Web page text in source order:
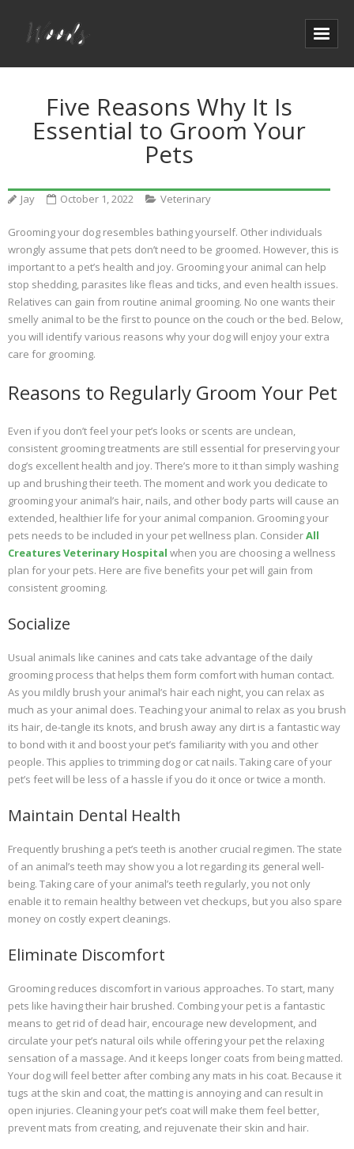
Five Reasons Why It Is
Essential to Groom Your
Pets
Jay October 1, 2022 Veterinary
Grooming your dog resembles bathing yourself. Other individuals
wrongly assume that pets don’t need to be groomed. However, this is
important to a pet’s health and joy. Grooming your animal can help
stop shedding, parasites like fleas and ticks, and even health issues.
Relatives can gain from routine animal grooming. No one wants their
smelly animal to be the first to pounce on the couch or the bed. Below,
you will identify various reasons why your dog will enjoy your extra
care for grooming.
Reasons to Regularly Groom Your Pet
Even if you don’t feel your pet’s looks or scents are unclean,
consistent grooming treatments are still essential for preserving your
dog’s excellent health and joy. There’s more to it than simply washing
up and brushing their teeth. The moment and work you dedicate to
grooming your animal’s hair, nails, and other body parts will cause an
extended, healthier life for your animal companion. Grooming your
pets needs to be included in your pet wellness plan. ConsiderAll
Creatures Veterinary Hospital when you are choosing a wellness
plan for your pets. Here are five benefits your pet will gain from
consistent grooming.
Socialize
Usual animals like canines and cats take advantage of the daily
grooming process that helps them form comfort with human contact.
As you mildly brush your animal’s hair each night, you can relax as
much as your animal does. Teaching your animal to relax as you brush
its hair, de-tangle its knots, and brush away any dirt is a fantastic way
to bond with it and boost your pet’s familiarity with you and other
people. This applies to trimming dog or cat nails. Taking care of your
pet’s feet will be less of a hassle if you do it once or twice a month.
Maintain Dental Health
Frequently brushing a pet’s teeth is another crucial regimen. The state
of an animal’s teeth may show you a lot regarding its general well-
being. Taking care of your animal’s teeth regularly, you not only
enable it to remain healthy between vet checkups, but you also spare
money on costly expert cleanings.
Eliminate Discomfort
Grooming reduces discomfort in various approaches. To start, many
pets like having their hair brushed. Combing your pet is a fantastic
means to get rid of dead hair, encourage new development, and
circulate your pet’s natural oils while offering your pet the relaxing
sensation of a massage. And it keeps longer coats from being matted.
Your dog will feel better after combing any mats in his coat. Because it
tugs at the skin and coat, the matting is annoying and can result in
open injuries. Cleaning your pet’s coat will make them feel better,
prevent mats from creating, and rejuvenate their skin and hair.